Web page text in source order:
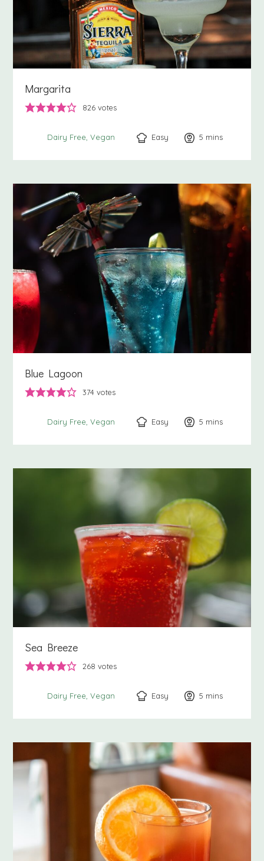
Margarita
826 votes
Dairy Free Vegan Easy 5 minutes
mins
Blue Lagoon
374 votes
Dairy Free Vegan Easy 5 minutes
mins
Sea Breeze
268 votes
Dairy Free Vegan Easy 5 minutes
mins